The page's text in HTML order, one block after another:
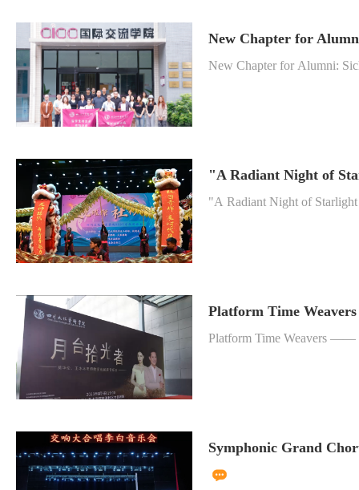
New Chapter for
New Chapter for Alumni:
"A Radiant Night of
"A Radiant Night of
Platform Time
Platform Time Weavers ——
Symphonic Grand